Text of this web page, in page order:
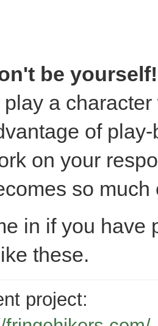
be yourself!
play a
of
on your
so much
in if you have
these.
project: